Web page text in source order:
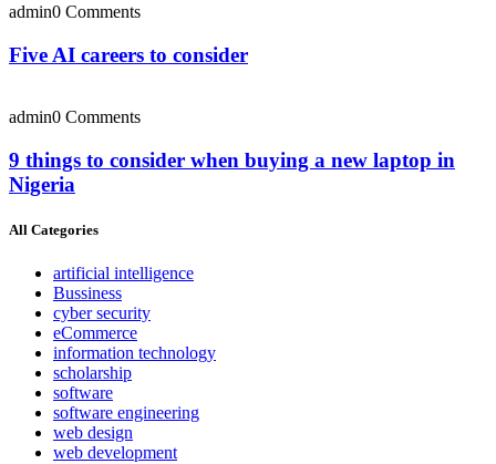
admin0 Comments
Five AI careers to consider
admin0 Comments
9 things to consider when buying a new laptop in
Nigeria
All Categories
artificial intelligence
Bussiness
cyber security
eCommerce
information technology
scholarship
software
software engineering
web design
web development